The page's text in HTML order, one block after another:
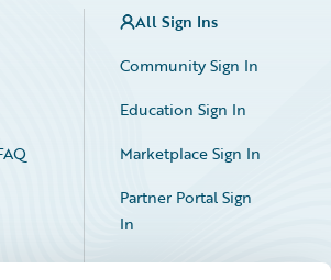
All Sign Ins
Community Sign In
Education Sign In
Marketplace Sign In
Partner Portal Sign
In